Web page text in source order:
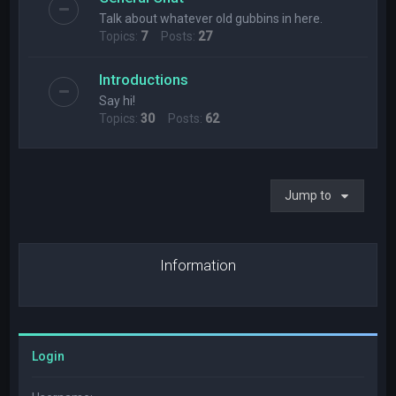
Talk about whatever old gubbins in here.
Topics: 7Posts: 27
Introductions
Say hi!
Topics:30 Posts: 62
Jump to
Information
Login